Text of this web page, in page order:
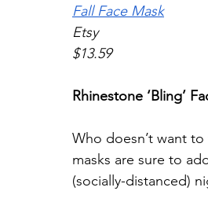
Fall Face Mask
Etsy
$13.59
Rhinestone ‘Bling’
Who doesn’t want
masks are sure to
(socially-distanced)